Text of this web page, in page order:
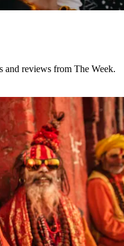
and reviews from The Week.